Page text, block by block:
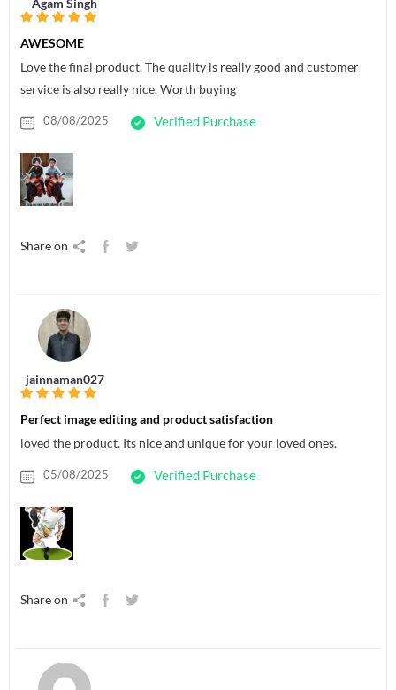
AWESOME
Love the final product. The quality is really good and customer
service is also really nice. Worth buying
08/08/2025 Verified Purchase
Share on
jainnaman027
Perfect image editing and product satisfaction
loved the product. Its nice and unique for your loved ones.
05/08/2025 Verified Purchase
Share on